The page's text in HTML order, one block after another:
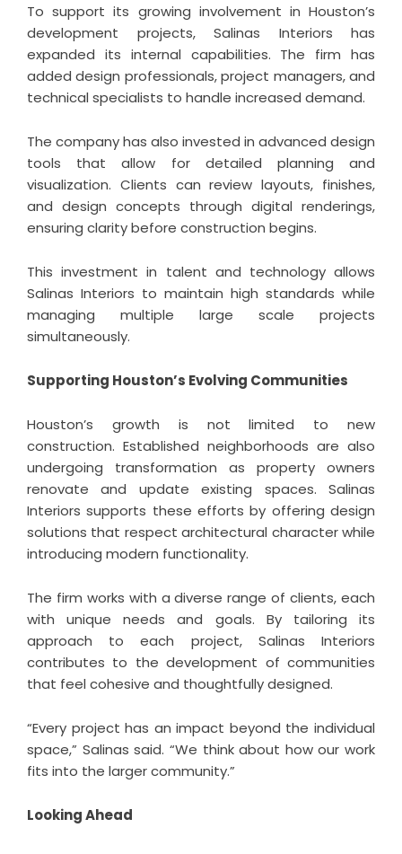
To support its growing involvement in Houston’s
development projects, Salinas Interiors has
expanded its internal capabilities. The firm has
added design professionals, project managers, and
technical specialists to handle increased demand.
The company has also invested in advanced design
tools that allow for detailed planning and
visualization. Clients can review layouts, finishes,
and design concepts through digital renderings,
ensuring clarity before construction begins.
This investment in talent and technology allows
Salinas Interiors to maintain high standards while
managing multiple large scale projects
simultaneously.
Supporting Houston’s Evolving Communities
Houston’s growth is not limited to new
construction. Established neighborhoods are also
undergoing transformation as property owners
renovate and update existing spaces. Salinas
Interiors supports these efforts by offering design
solutions that respect architectural character while
introducing modern functionality.
The firm works with a diverse range of clients, each
with unique needs and goals. By tailoring its
approach to each project, Salinas Interiors
contributes to the development of communities
that feel cohesive and thoughtfully designed.
“Every project has an impact beyond the individual
space,” Salinas said. “We think about how our work
fits into the larger community.”
Looking Ahead